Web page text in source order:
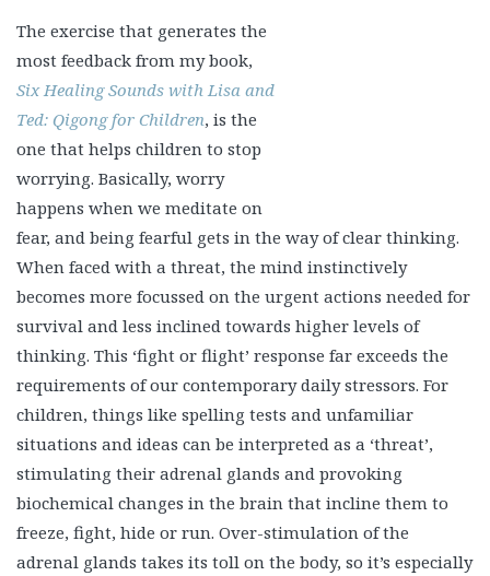
The exercise that generates the
most feedback from my book,
Six Healing Sounds with Lisa and Ted: Qigong for Children
is the one that helps children to stop worrying. Basically,
worry happens when we meditate on fear, and being
fearful gets in the way of clear thinking. When faced
with a threat, the mind instinctively becomes more
focussed on the urgent actions needed for survival and
less inclined towards higher levels of thinking. This
‘fight or flight’ response far exceeds the requirements of
our contemporary daily stressors. For children, things
like spelling tests and unfamiliar situations and ideas
can be interpreted as a ‘threat’, stimulating their
adrenal glands and provoking biochemical changes in
the brain that incline them to freeze, fight, hide or run.
Over-stimulation of the adrenal glands takes its toll on
the body, so it’s especially important to develop habits to
restore calmness. Through a combination of smiling,
deep breathing, visualization, positive thinking, gentle